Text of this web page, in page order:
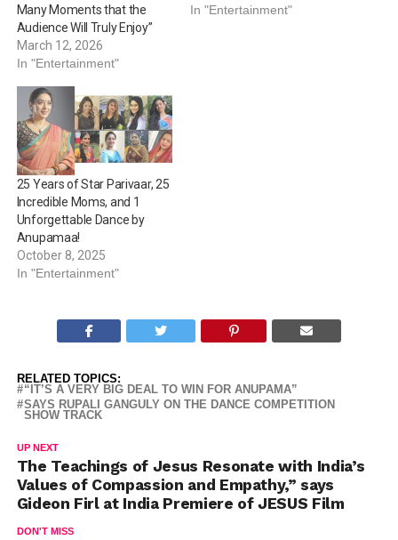
Many Moments that the
Audience Will Truly Enjoy”
March 12, 2026
In "Entertainment"
In "Entertainment"
25 Years of Star Parivaar, 25
Incredible Moms, and 1
Unforgettable Dance by
Anupamaa!
October 8, 2025
In "Entertainment"
RELATED TOPICS:
“IT’S A VERY BIG DEAL TO WIN FOR ANUPAMA”
SAYS RUPALI GANGULY ON THE DANCE COMPETITION
SHOW TRACK
UP NEXT
The Teachings of Jesus Resonate with India’s
Values of Compassion and Empathy,” says
Gideon Firl at India Premiere of JESUS Film
DON'T MISS